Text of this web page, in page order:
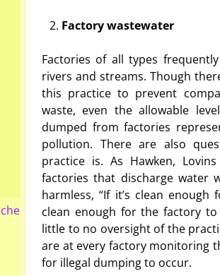
Factory wastewater
Factories of all types
rivers and streams. Though
this practice to prevent
waste, even the allowable
dumped from factories
pollution. There are also
practice is. As Hawken,
factories that discharge water
harmless, “If it’s clean
clean enough for the factory to
little to no oversight of the
are at every factory monitoring
for illegal dumping to occur.
Resources